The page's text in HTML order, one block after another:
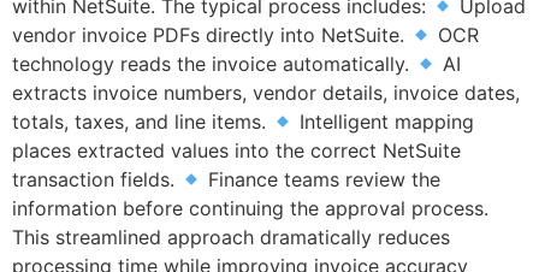
within NetSuite. The typical process includes:
Upload
vendor invoice PDFs directly into NetSuite.
OCR
technology reads the invoice automatically.
AI
extracts invoice numbers, vendor details, invoice dates,
totals, taxes, and line items.
Intelligent mapping
places extracted values into the correct NetSuite
transaction fields.
Finance teams review the
information before continuing the approval process.
This streamlined approach dramatically reduces
processing time while improving invoice accuracy